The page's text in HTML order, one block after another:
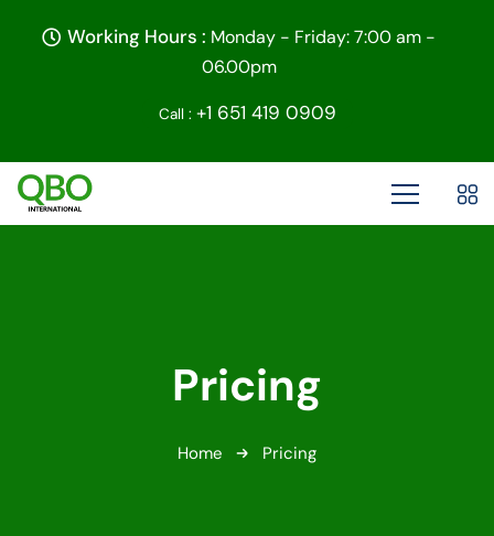
Working Hours : Monday - Friday: 7:00 am -
06.00pm
Call : +1 651 419 0909
Pricing
Home Pricing